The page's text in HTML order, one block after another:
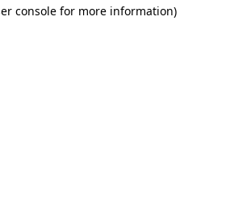
console for more information)